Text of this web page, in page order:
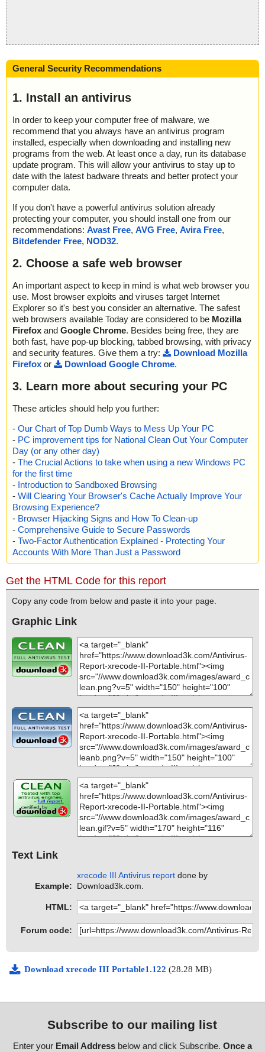
General Security Recommendations
1. Install an antivirus
In order to keep your computer free of malware, we
recommend that you always have an antivirus program
installed, especially when downloading and installing new
programs from the web. At least once a day, run its database
update program. This will allow your antivirus to stay up to
date with the latest badware threats and better protect your
computer data.
If you don't have a powerful antivirus solution already
protecting your computer, you should install one from our
recommendations: Avast Free, AVG Free, Avira Free,
Bitdefender Free, NOD32.
2. Choose a safe web browser
An important aspect to keep in mind is what web browser you
use. Most browser exploits and viruses target Internet
Explorer so it's best you consider an alternative. The safest
web browsers available Today are considered to be Mozilla
Firefox and Google Chrome. Besides being free, they are
both fast, have pop-up blocking, tabbed browsing, with privacy
and security features. Give them a try:
Download Mozilla
Firefox or Download Google Chrome.
3. Learn more about securing your PC
These articles should help you further:
- Our Chart of Top Dumb Ways to Mess Up Your PC
- PC improvement tips for National Clean Out Your Computer
Day (or any other day)
- The Crucial Actions to take when using a new Windows PC
for the first time
- Introduction to Sandboxed Browsing
- Will Clearing Your Browser's Cache Actually Improve Your
Browsing Experience?
- Browser Hijacking Signs and How To Clean-up
- Comprehensive Guide to Secure Passwords
- Two-Factor Authentication Explained - Protecting Your
Accounts With More Than Just a Password
Get the HTML Code for this report
Copy any code from below and paste it into your page.
Graphic Link
Text Link
Example:
xrecode III Antivirus report done by
Download3k.com.
HTML:
Forum code:
Download xrecode III Portable1.122 (28.28 MB)
Subscribe to our mailing list
Enter your Email Addressbelow and click Subscribe. Once a